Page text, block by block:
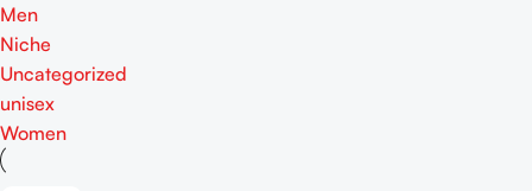
Men
Niche
Uncategorized
unisex
Women